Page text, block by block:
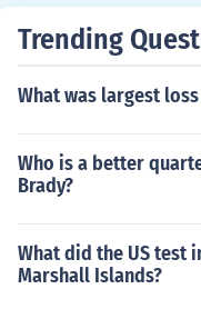
Trending
What was largest
Who is a better
Brady?
What did the US test
Marshall Islands?